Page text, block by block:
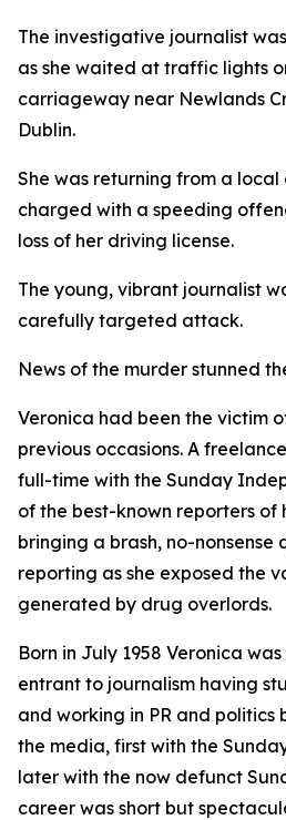
The investigative journalist
as she waited at traffic lights
carriageway near Newlands
Dublin.
She was returning from a
charged with a speeding
loss of her driving license.
The young, vibrant journalist
carefully targeted attack.
News of the murder stunned
Veronica had been the victim
previous occasions. A
full-time with the Sunday
of the best-known reporters of
bringing a brash, no-nonsense
reporting as she exposed the
generated by drug overlords.
Born in July 1958 Veronica
entrant to journalism having
and working in PR and
the media, first with the
later with the now defunct
career was short but